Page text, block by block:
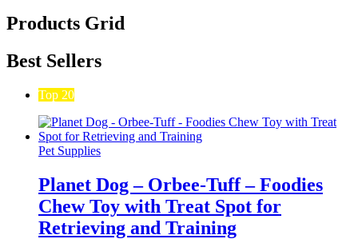
Products Grid
Best Sellers
Top 20
Pet Supplies
Planet Dog – Orbee-Tuff – Foodies
Chew Toy with Treat Spot for
Retrieving and Training